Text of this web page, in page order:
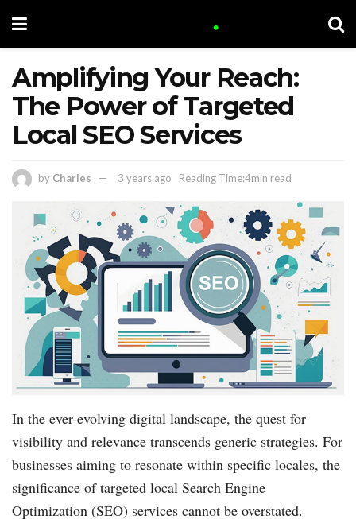
Amplifying Your Reach:
The Power of Targeted
Local SEO Services
by Charles 3 years ago Reading Time:4min read
In the ever-evolving digital landscape, the quest for
visibility and relevance transcends generic strategies. For
businesses aiming to resonate within specific locales, the
significance of targeted local Search Engine
Optimization (SEO) services cannot be overstated.